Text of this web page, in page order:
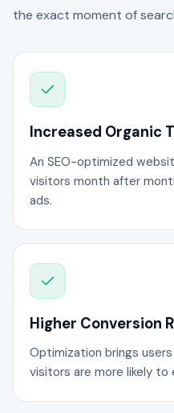
the exact moment of
Increased Organic
An SEO-optimized
visitors month after
ads.
Higher Conversion
Optimization brings
visitors are more likely to